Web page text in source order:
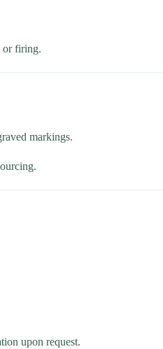
or firing.
markings.
upon request.